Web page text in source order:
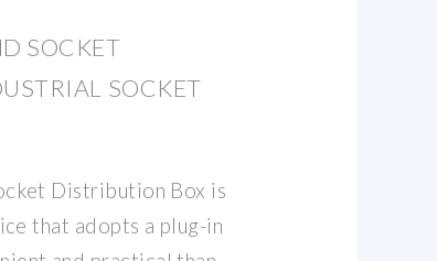
SOCKET
SOCKET
Distribution Box is
that adopts a plug-in